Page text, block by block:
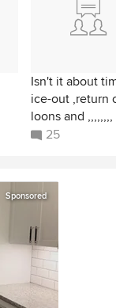
Isn't it about
ice-out ,return
loons and ,,,,,,,,
25
Sponsored